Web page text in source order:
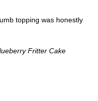
topping was honestly
Fritter Cake